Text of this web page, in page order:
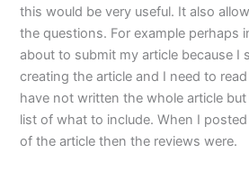
this would be very useful. It also
the questions. For example perhaps
about to submit my article because I
creating the article and I need to
have not written the whole article
list of what to include. When I
of the article then the reviews were.